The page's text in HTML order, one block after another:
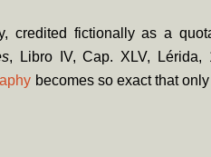
credited fictionally as a
, Libro IV, Cap. XLV, Lérida,
becomes so exact that